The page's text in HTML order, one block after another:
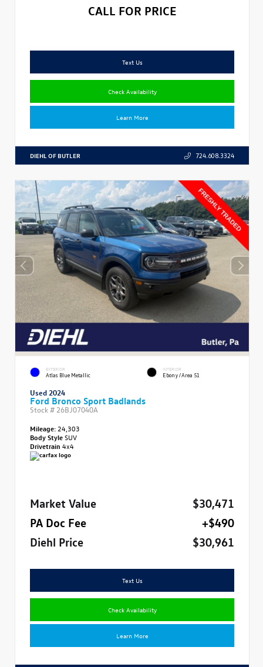
CALL FOR PRICE
Text Us
Check Availability
Learn More
DIEHL OF BUTLER 724.608.3324
EXTERIOR
Atlas Blue Metallic
INTERIOR
Ebony/Area 51
Used 2024
Ford Bronco Sport Badlands
Stock # 26BJ07040A
Mileage: 24,303
Body StyleSUV
Drivetrain 4x4
Market Value
$30,471
PA Doc Fee
+$490
Diehl Price
$30,961
Text Us
Check Availability
Learn More